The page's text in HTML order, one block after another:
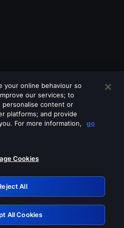
of these services
Retry
your online behaviour so
our services; to
content or
platforms; and provide
For more information,
go
Cookies
All
All Cookies